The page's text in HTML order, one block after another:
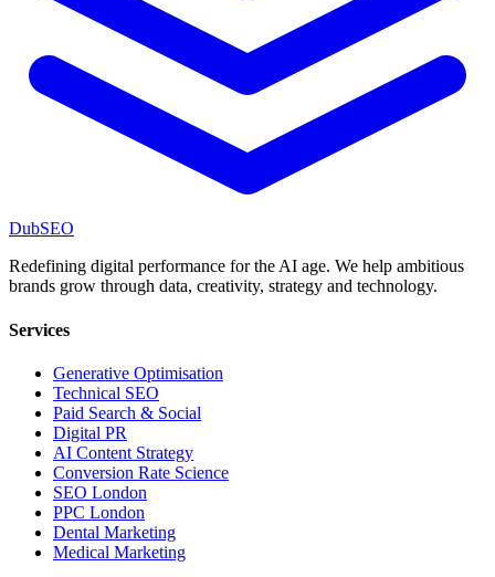
DubSEO
Redefining digital performance for the AI age. We help ambitious
brands grow through data, creativity, strategy and technology.
Services
Generative Optimisation
Technical SEO
Paid Search & Social
Digital PR
AI Content Strategy
Conversion Rate Science
SEO London
PPC London
Dental Marketing
Medical Marketing